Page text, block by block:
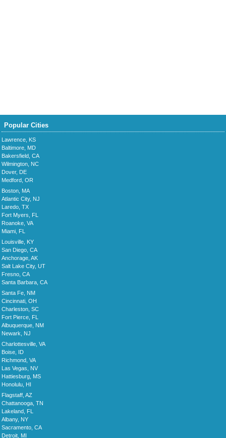
Popular Cities
Lawrence, KS
Baltimore, MD
Bakersfield, CA
Wilmington, NC
Dover, DE
Medford, OR
Boston, MA
Atlantic City, NJ
Laredo, TX
Fort Myers, FL
Roanoke, VA
Miami, FL
Louisville, KY
San Diego, CA
Anchorage, AK
Salt Lake City, UT
Fresno, CA
Santa Barbara, CA
Santa Fe, NM
Cincinnati, OH
Charleston, SC
Fort Pierce, FL
Albuquerque, NM
Newark, NJ
Charlottesville, VA
Boise, ID
Richmond, VA
Las Vegas, NV
Hattiesburg, MS
Honolulu, HI
Flagstaff, AZ
Chattanooga, TN
Lakeland, FL
Albany, NY
Sacramento, CA
Detroit, MI